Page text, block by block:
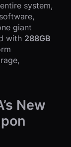
system,
giant
with 288GB
New